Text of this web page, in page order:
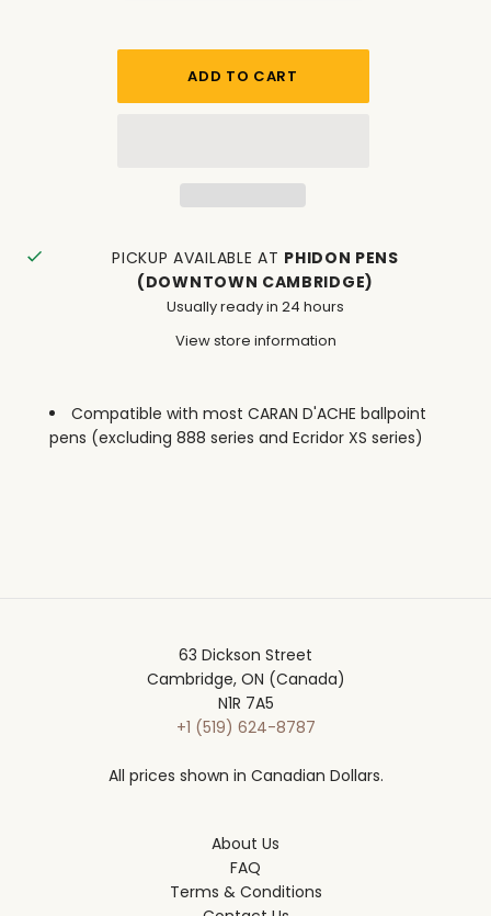
PICKUP AVAILABLE AT PHIDON PENS
(DOWNTOWN CAMBRIDGE)
Usually ready in 24 hours
View store information
Compatible with most CARAN D'ACHE ballpoint
pens (excluding 888 series and Ecridor XS series)
63 Dickson Street
Cambridge, ON (Canada)
N1R 7A5
+1 (519) 624-8787
All prices shown in Canadian Dollars.
About Us
FAQ
Terms & Conditions